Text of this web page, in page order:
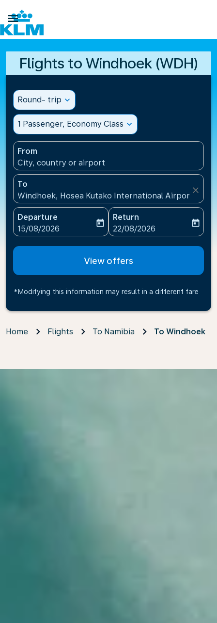

Flights to Windhoek (WDH)
Round- trip expand_more
1 Passenger, Economy Class expand_more
From
City, country or airport
To
Windhoek, Hosea Kutako International
close
Departure
fc-booking-departure-date-aria-label
15/08/2026
today
Return
fc-booking-return-date-
22/08/2026
today
View offers
*Modifying this information may result in a different fare
Home Flights To Namibia To Windhoek